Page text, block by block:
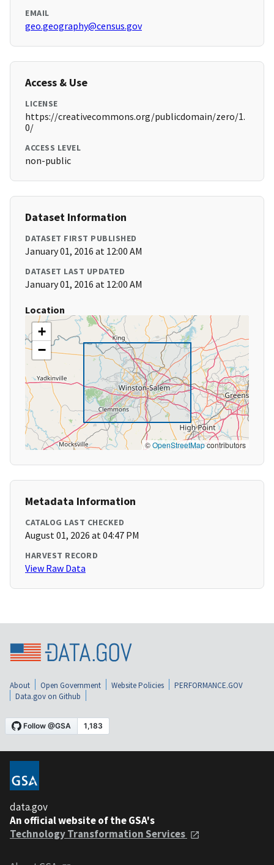
EMAIL
geo.geography@census.gov
Access & Use
LICENSE
https://creativecommons.org/publicdomain/zero/1.
0/
ACCESS LEVEL
non-public
Dataset Information
DATASET FIRST PUBLISHED
January 01, 2016 at 12:00 AM
DATASET LAST UPDATED
January 01, 2016 at 12:00 AM
Location
+
−
©OpenStreetMapcontributors
Metadata Information
CATALOG LAST CHECKED
August 01, 2026 at 04:47 PM
HARVEST RECORD
View Raw Data
About Open Government Website Policies
PERFORMANCE.GOV
Data.gov on Github
data.gov
An official website of the GSA's
Technology Transformation Services